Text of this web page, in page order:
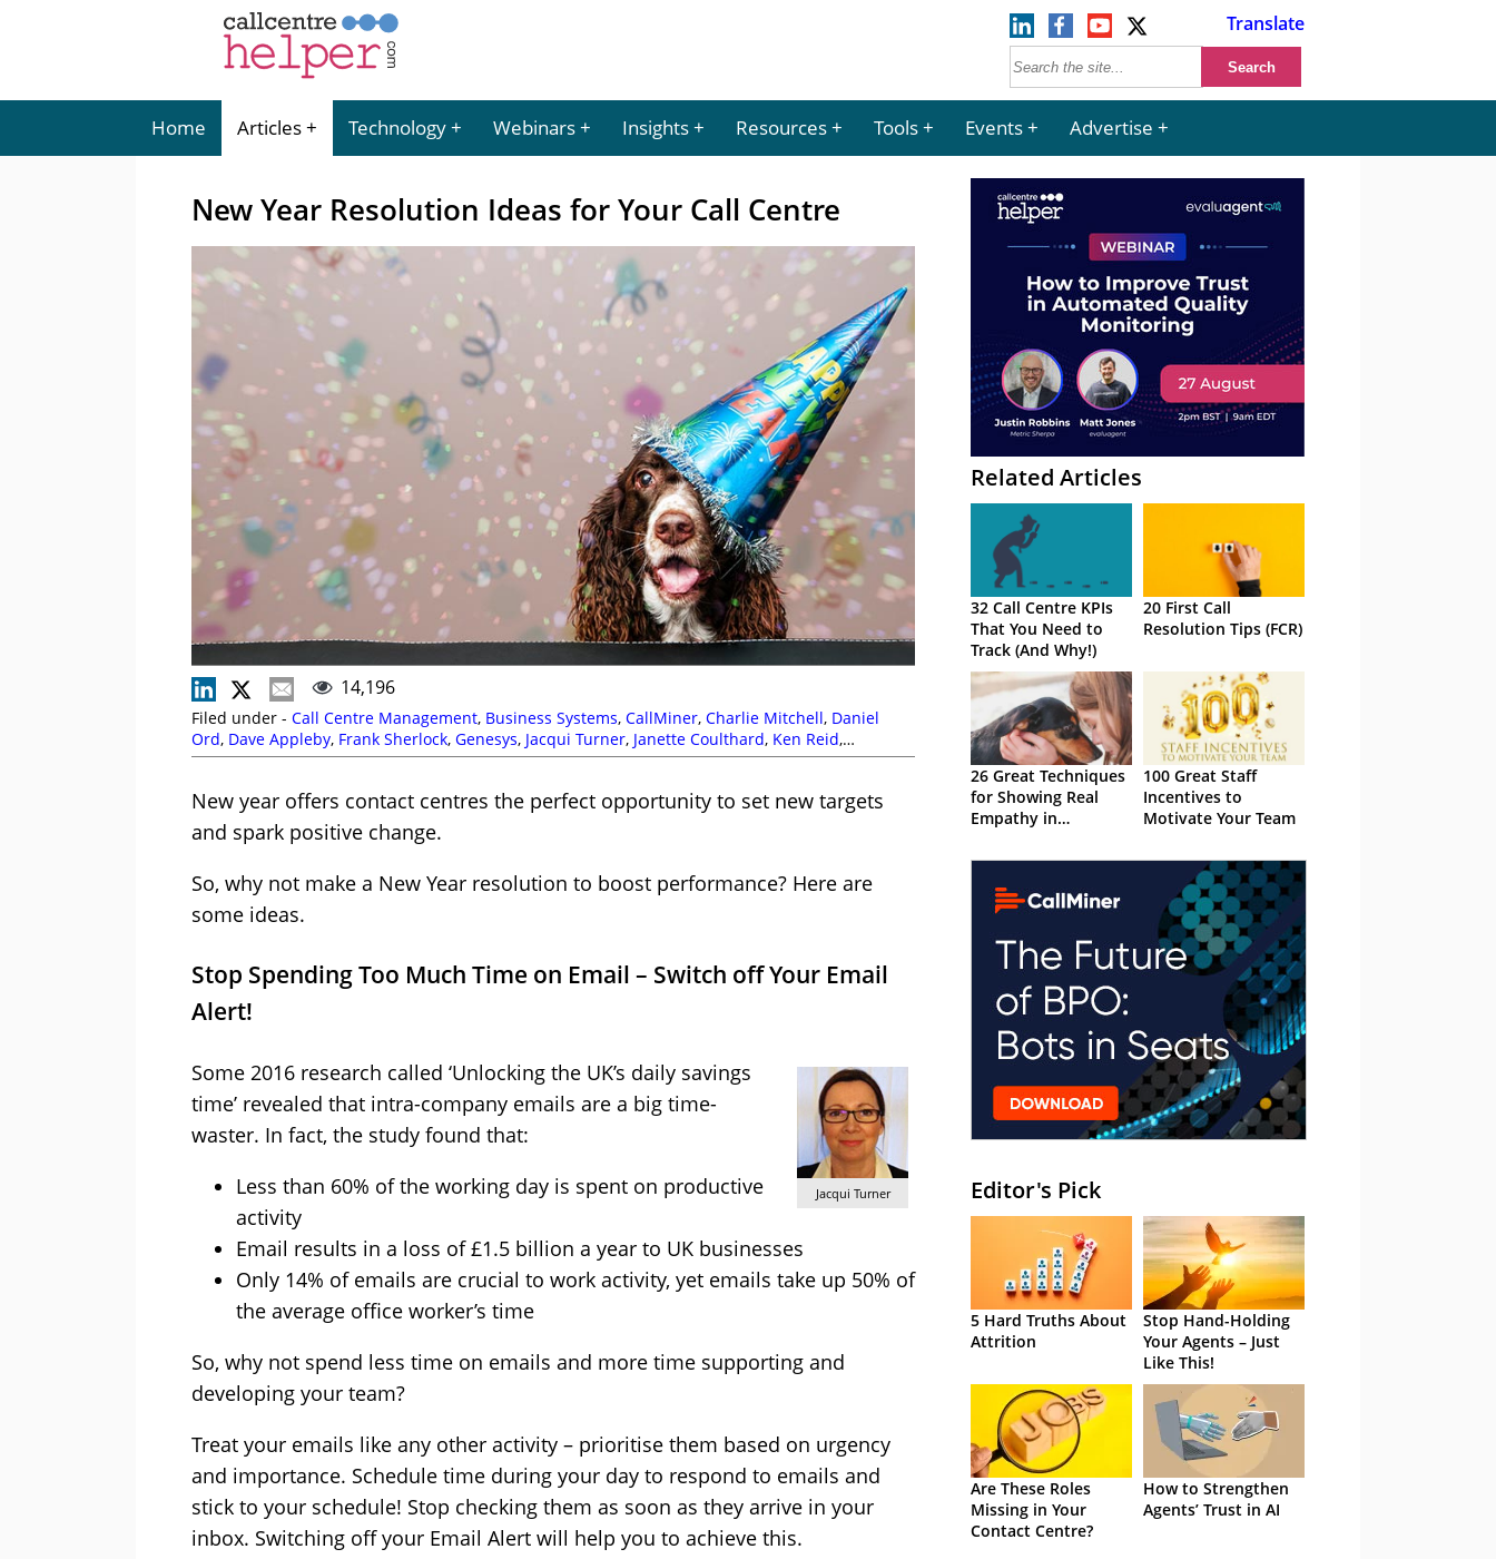
Translate
Home Articles Technology Webinars Insights Resources Tools Events Advertise
New Year Resolution Ideas for Your Call Centre
14,196
Filed under - Call Centre Management, Business Systems, CallMiner, Charlie Mitchell, Daniel
Ord, Dave Appleby, Frank Sherlock, Genesys, Jacqui Turner, Janette Coulthard, Ken Reid,
Management Strategies,Peter Massey,Richard Snow,Rostrvm
New year offers contact centres the perfect opportunity to set new targets
and spark positive change.
So, why not make a New Year resolution to boost performance? Here are
some ideas.
Stop Spending Too Much Time on Email – Switch off Your Email
Alert!
Jacqui Turner
Some 2016 research called ‘Unlocking the UK’s daily savings
time’ revealed that intra-company emails are a big time-
waster. In fact, the study found that:
Less than 60% of the working day is spent on productive
activity
Email results in a loss of £1.5 billion a year to UK businesses
Only 14% of emails are crucial to work activity, yet emails take up 50% of
the average office worker’s time
So, why not spend less time on emails and more time supporting and
developing your team?
Treat your emails like any other activity – prioritise them based on urgency
and importance. Schedule time during your day to respond to emails and
stick to your schedule! Stop checking them as soon as they arrive in your
inbox. Switching off your Email Alert will help you to achieve this.
Related Articles
32 Call Centre KPIs
That You Need to
Track (And Why!)
20 First Call
Resolution Tips (FCR)
26 Great Techniques
for Showing Real
Empathy in
100 Great Staff
Incentives to
Motivate Your Team
Editor's Pick
5 Hard Truths About
Attrition
Stop Hand-Holding
Your Agents – Just
Like This!
Are These Roles
Missing in Your
Contact Centre?
How to Strengthen
Agents’ Trust in AI